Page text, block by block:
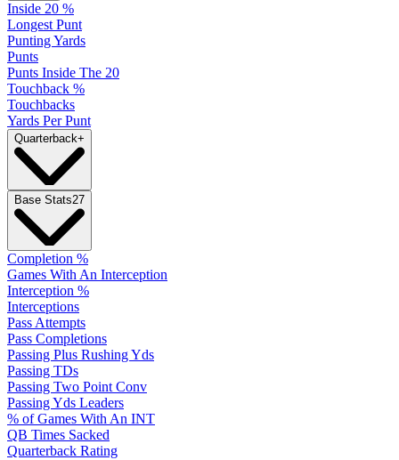
Inside 20 %
Longest Punt
Punting Yards
Punts
Punts Inside The 20
Touchback %
Touchbacks
Yards Per Punt
Quarterback+
Base Stats27
Completion %
Games With An Interception
Interception %
Interceptions
Pass Attempts
Pass Completions
Passing Plus Rushing Yds
Passing TDs
Passing Two Point Conv
Passing Yds Leaders
% of Games With An INT
QB Times Sacked
Quarterback Rating